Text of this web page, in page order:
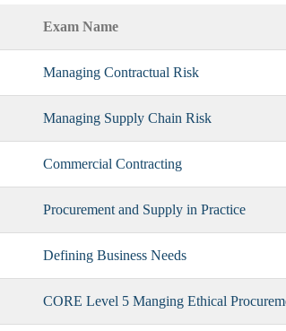
Exam Name
Managing Contractual Risk
Managing Supply Chain Risk
Commercial Contracting
Procurement and Supply in Practice
Defining Business Needs
CORE Level 5 Manging Ethical